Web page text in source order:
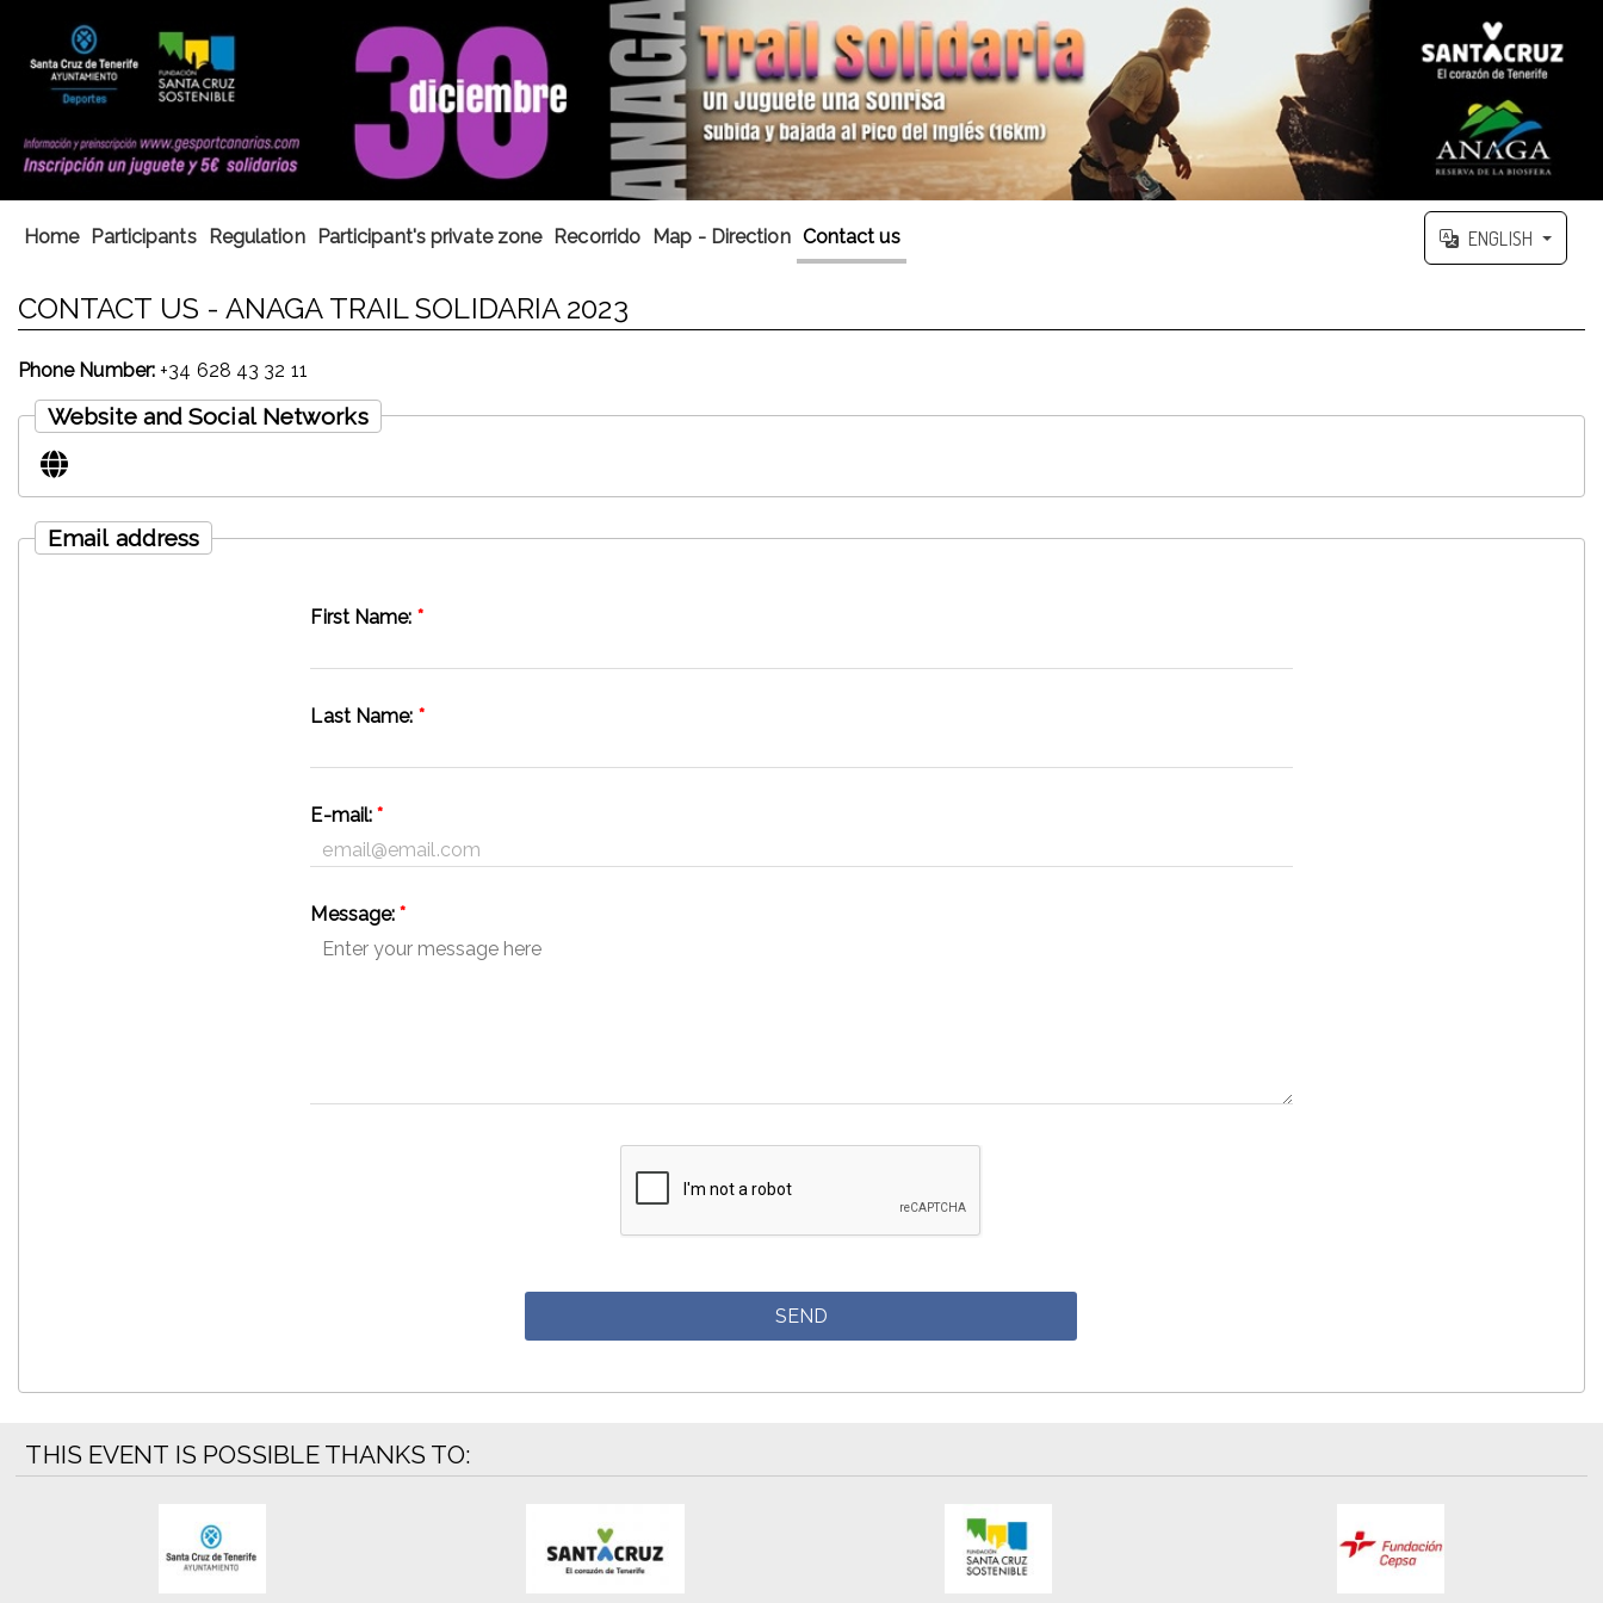
Home Participants Regulation Participant's private zone Recorrido Map - Direction Contact us ENGLISH
CONTACT US - ANAGA TRAIL SOLIDARIA 2023
Phone Number: +34 628 43 32 11
Website and Social Networks
Email address
First Name: *
Last Name: *
E-mail:*
Message:*
THIS EVENT IS POSSIBLE THANKS TO: